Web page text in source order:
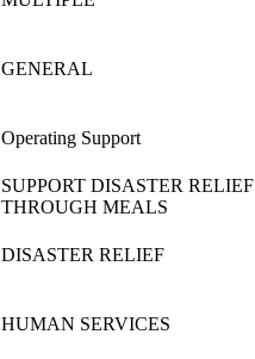
GENERAL
Operating Support
SUPPORT DISASTER RELIEF
THROUGH MEALS
DISASTER RELIEF
HUMAN SERVICES